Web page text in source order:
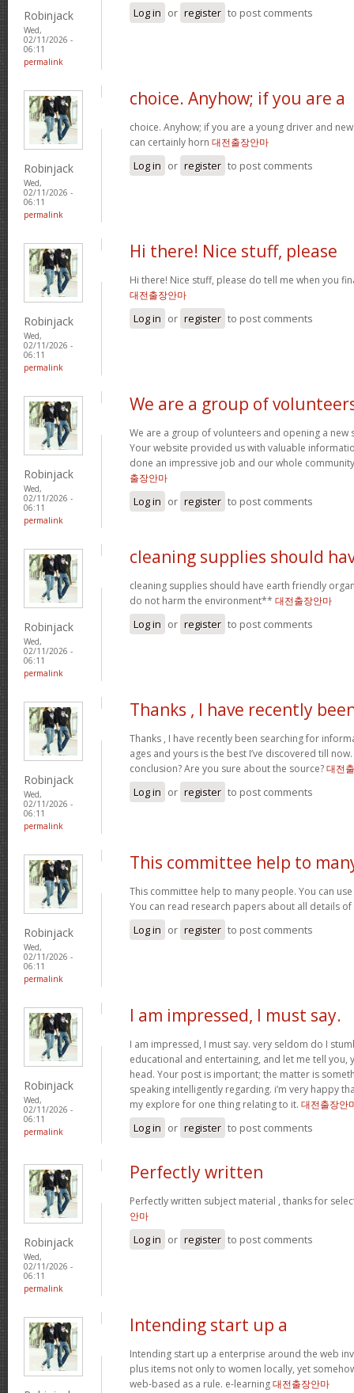
Robinjack
Wed,
02/11/2026 -
06:11
permalink
Log in or register to post comments
Robinjack
Wed,
02/11/2026 -
06:11
permalink
choice. Anyhow; if you are a
choice. Anyhow; if you are a young driver and
can certainly horn 대전출장안마
Log in or register to post comments
Robinjack
Wed,
02/11/2026 -
06:11
permalink
Hi there! Nice stuff, please
Hi there! Nice stuff, please do tell me when you
대전출장안마
Log in or register to post comments
Robinjack
Wed,
02/11/2026 -
06:11
permalink
We are a group of
We are a group of volunteers and opening a new
Your website provided us with valuable
done an impressive job and our whole
출장안마
Log in or register to post comments
Robinjack
Wed,
02/11/2026 -
06:11
permalink
cleaning supplies should
cleaning supplies should have earth friendly
do not harm the environment** 대전출장안마
Log in or register to post comments
Robinjack
Wed,
02/11/2026 -
06:11
permalink
Thanks , I have recently
Thanks , I have recently been searching for
ages and yours is the best I’ve discovered till
conclusion? Are you sure about the source?대전
Log in or register to post comments
Robinjack
Wed,
02/11/2026 -
06:11
permalink
This committee help to
This committee help to many people. You can
You can read research papers about all details
Log in or register to post comments
Robinjack
Wed,
02/11/2026 -
06:11
permalink
I am impressed, I must say.
I am impressed, I must say. very seldom do I
educational and entertaining, and let me tell you,
head. Your post is important; the matter is
speaking intelligently regarding. i’m very happy
my explore for one thing relating to it. 대전출장안
Log in or register to post comments
Robinjack
Wed,
02/11/2026 -
06:11
permalink
Perfectly written
Perfectly written subject material , thanks for
안마
Log in or register to post comments
Intending start up a
Intending start up a enterprise around the web
plus items not only to women locally, yet
web-based as a rule. e-learning대전출장안마